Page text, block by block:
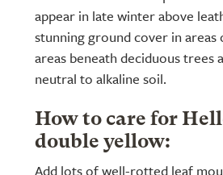
appear in late winter above
stunning ground cover in areas
areas beneath deciduous trees
neutral to alkaline soil.
How to care for
double yellow:
Add lots of well-rotted leaf